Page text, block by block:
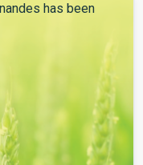
has been